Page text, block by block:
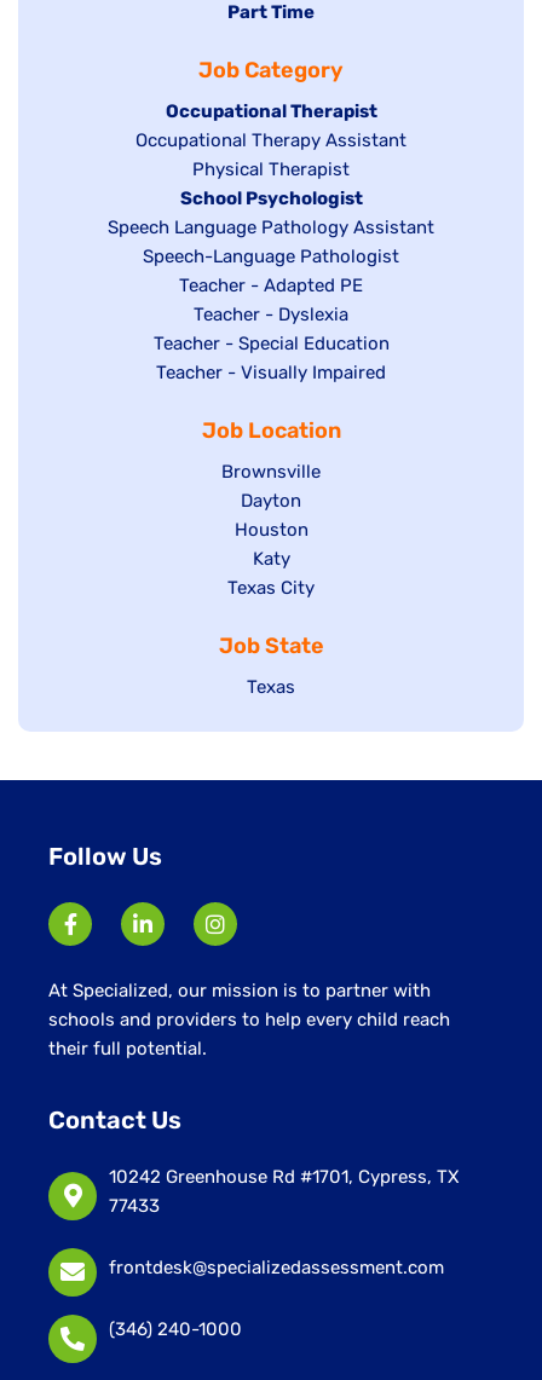
filed
under
Hide
filed
under
Part Time
Job Category
Hide
jobs
filed
under
Occupational Therapist
Show
under
Occupational Therapy Assistant
Show
jobs
filed
under
Physical Therapist
Hide
jobs
filed
under
School Psychologist
Show
jobs
Speech Language Pathology Assistant
Show
under
Speech-Language Pathologist
Show
jobs
filed
under
Teacher - Adapted PE
Show
jobs
filed
Teacher - Dyslexia
Show
jobs
under
Teacher - Special Education
Show
Teacher - Visually Impaired
Job Location
Show
jobs
filed
under
Brownsville
Show
jobs
filed
under
Dayton
Show
jobs
filed
Houston
Show
jobs
under
Katy
Show
filed
under
Texas City
Job State
Show
Texas
Follow Us
At Specialized, our mission is to partner with
schools and providers to help every child reach
their full potential.
Contact Us
10242 Greenhouse Rd #1701, Cypress, TX
77433
frontdesk@specializedassessment.com
(346) 240-1000